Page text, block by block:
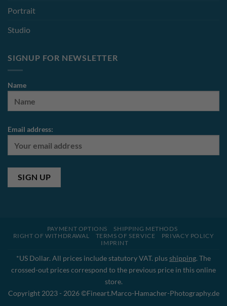
Portrait
Studio
SIGNUP FOR NEWSLETTER
Name
Email address:
PAYMENT OPTIONS
SHIPPING METHODS
RIGHT OF WITHDRAWAL
TERMS OF SERVICE
PRIVACY POLICY
IMPRINT
*US Dollar. All prices include statutory VAT. plusshipping. The
crossed-out prices correspond to the previous price in this online
store.
Copyright 2023 - 2026 ©Fineart.Marco-Hamacher-Photography.de